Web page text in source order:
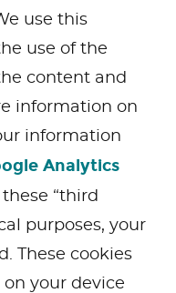
use this
use of the
content and
information on
information
Analytics
“third
purposes, your
These cookies
your device